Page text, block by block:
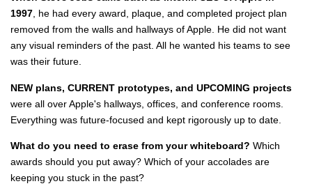
1997, he had every award, plaque, and completed project plan
removed from the walls and hallways of Apple. He did not want
any visual reminders of the past. All he wanted his teams to see
was their future.
NEW plans, CURRENT prototypes, and UPCOMING projects
were all over Apple's hallways, offices, and conference rooms.
Everything was future-focused and kept rigorously up to date.
What do you need to erase from your whiteboard? Which
awards should you put away? Which of your accolades are
keeping you stuck in the past?